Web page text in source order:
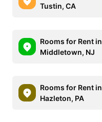
Tustin, CA
Rooms for Rent in
Middletown, NJ
Rooms for Rent in
Hazleton, PA